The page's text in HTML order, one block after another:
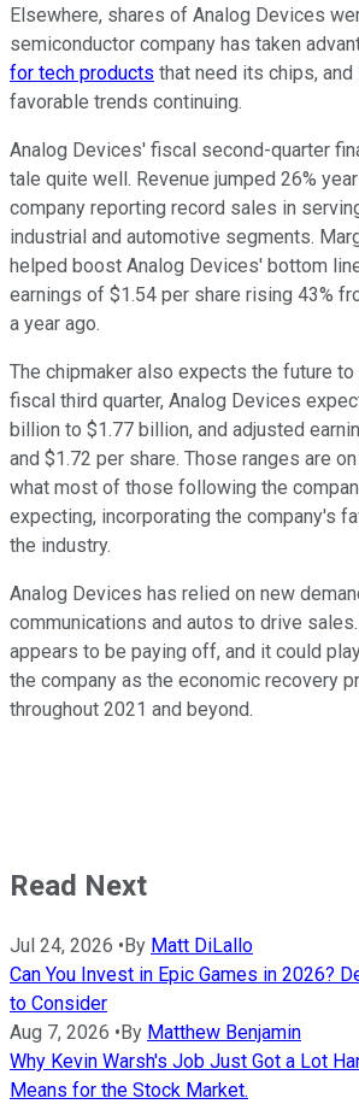
Elsewhere, shares of Analog Devices
semiconductor company has taken
for tech products that need its chips,
favorable trends continuing.
Analog Devices' fiscal second-quarter
tale quite well. Revenue jumped 26%
company reporting record sales in
industrial and automotive segments.
helped boost Analog Devices' bottom
earnings of $1.54 per share rising 43%
a year ago.
The chipmaker also expects the future to
fiscal third quarter, Analog Devices
billion to $1.77 billion, and adjusted
and $1.72 per share. Those ranges are
what most of those following the
expecting, incorporating the company's
the industry.
Analog Devices has relied on new
communications and autos to drive
appears to be paying off, and it could
the company as the economic recovery
throughout 2021 and beyond.
Read Next
Jul 24, 2026 • By Matt DiLallo
Can You Invest in Epic Games in 2026?
to Consider
Aug 7, 2026 • By Matthew Benjamin
Why Kevin Warsh's Job Just Got a Lot
Means for the Stock Market.